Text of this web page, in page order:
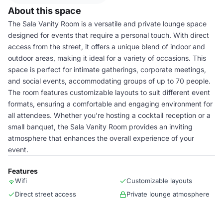
About this space
The Sala Vanity Room is a versatile and private lounge space
designed for events that require a personal touch. With direct
access from the street, it offers a unique blend of indoor and
outdoor areas, making it ideal for a variety of occasions. This
space is perfect for intimate gatherings, corporate meetings,
and social events, accommodating groups of up to 70 people.
The room features customizable layouts to suit different event
formats, ensuring a comfortable and engaging environment for
all attendees. Whether you're hosting a cocktail reception or a
small banquet, the Sala Vanity Room provides an inviting
atmosphere that enhances the overall experience of your
event.
Features
Wifi
Customizable layouts
Direct street access
Private lounge atmosphere